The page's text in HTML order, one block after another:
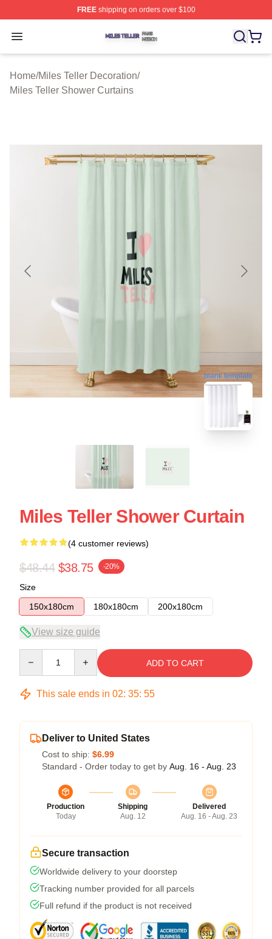
FREEshipping on orders over $100
Open menu
Miles Teller Shop ⚡️ Officially Licensed Miles Teller
Home/Miles Teller Decoration/
Miles Teller Shower Curtains
blank template
Miles Teller Shower Curtain
(4 customer reviews)
$48.44 $38.75 -20%
Size
150x180cm
180x180cm 200x180cm
View size guide
ADD TO CART
This sale ends in 02: 35: 54
Deliver to United States
Cost to ship: $6.99
Standard - Order today to get by Aug. 16 - Aug. 23
Production
Today
Shipping
Aug. 12
Delivered
Aug. 16 - Aug. 23
Secure transaction
Worldwide delivery to your doorstep
Tracking number provided for all parcels
Full refund if the product is not received